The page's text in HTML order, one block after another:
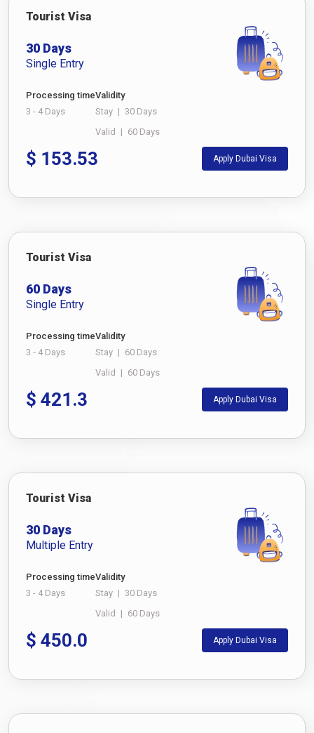
Tourist Visa
30 Days
Single Entry
Processing time
3 - 4 Days
Validity
Stay | 30 Days
Valid | 60 Days
$ 153.53 Apply Dubai Visa
Tourist Visa
60 Days
Single Entry
Processing time
3 - 4 Days
Validity
Stay | 60 Days
Valid | 60 Days
$ 421.3 Apply Dubai Visa
Tourist Visa
30 Days
Multiple Entry
Processing time
3 - 4 Days
Validity
Stay | 30 Days
Valid | 60 Days
$ 450.0 Apply Dubai Visa